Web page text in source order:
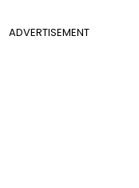
ADVERTISEMENT